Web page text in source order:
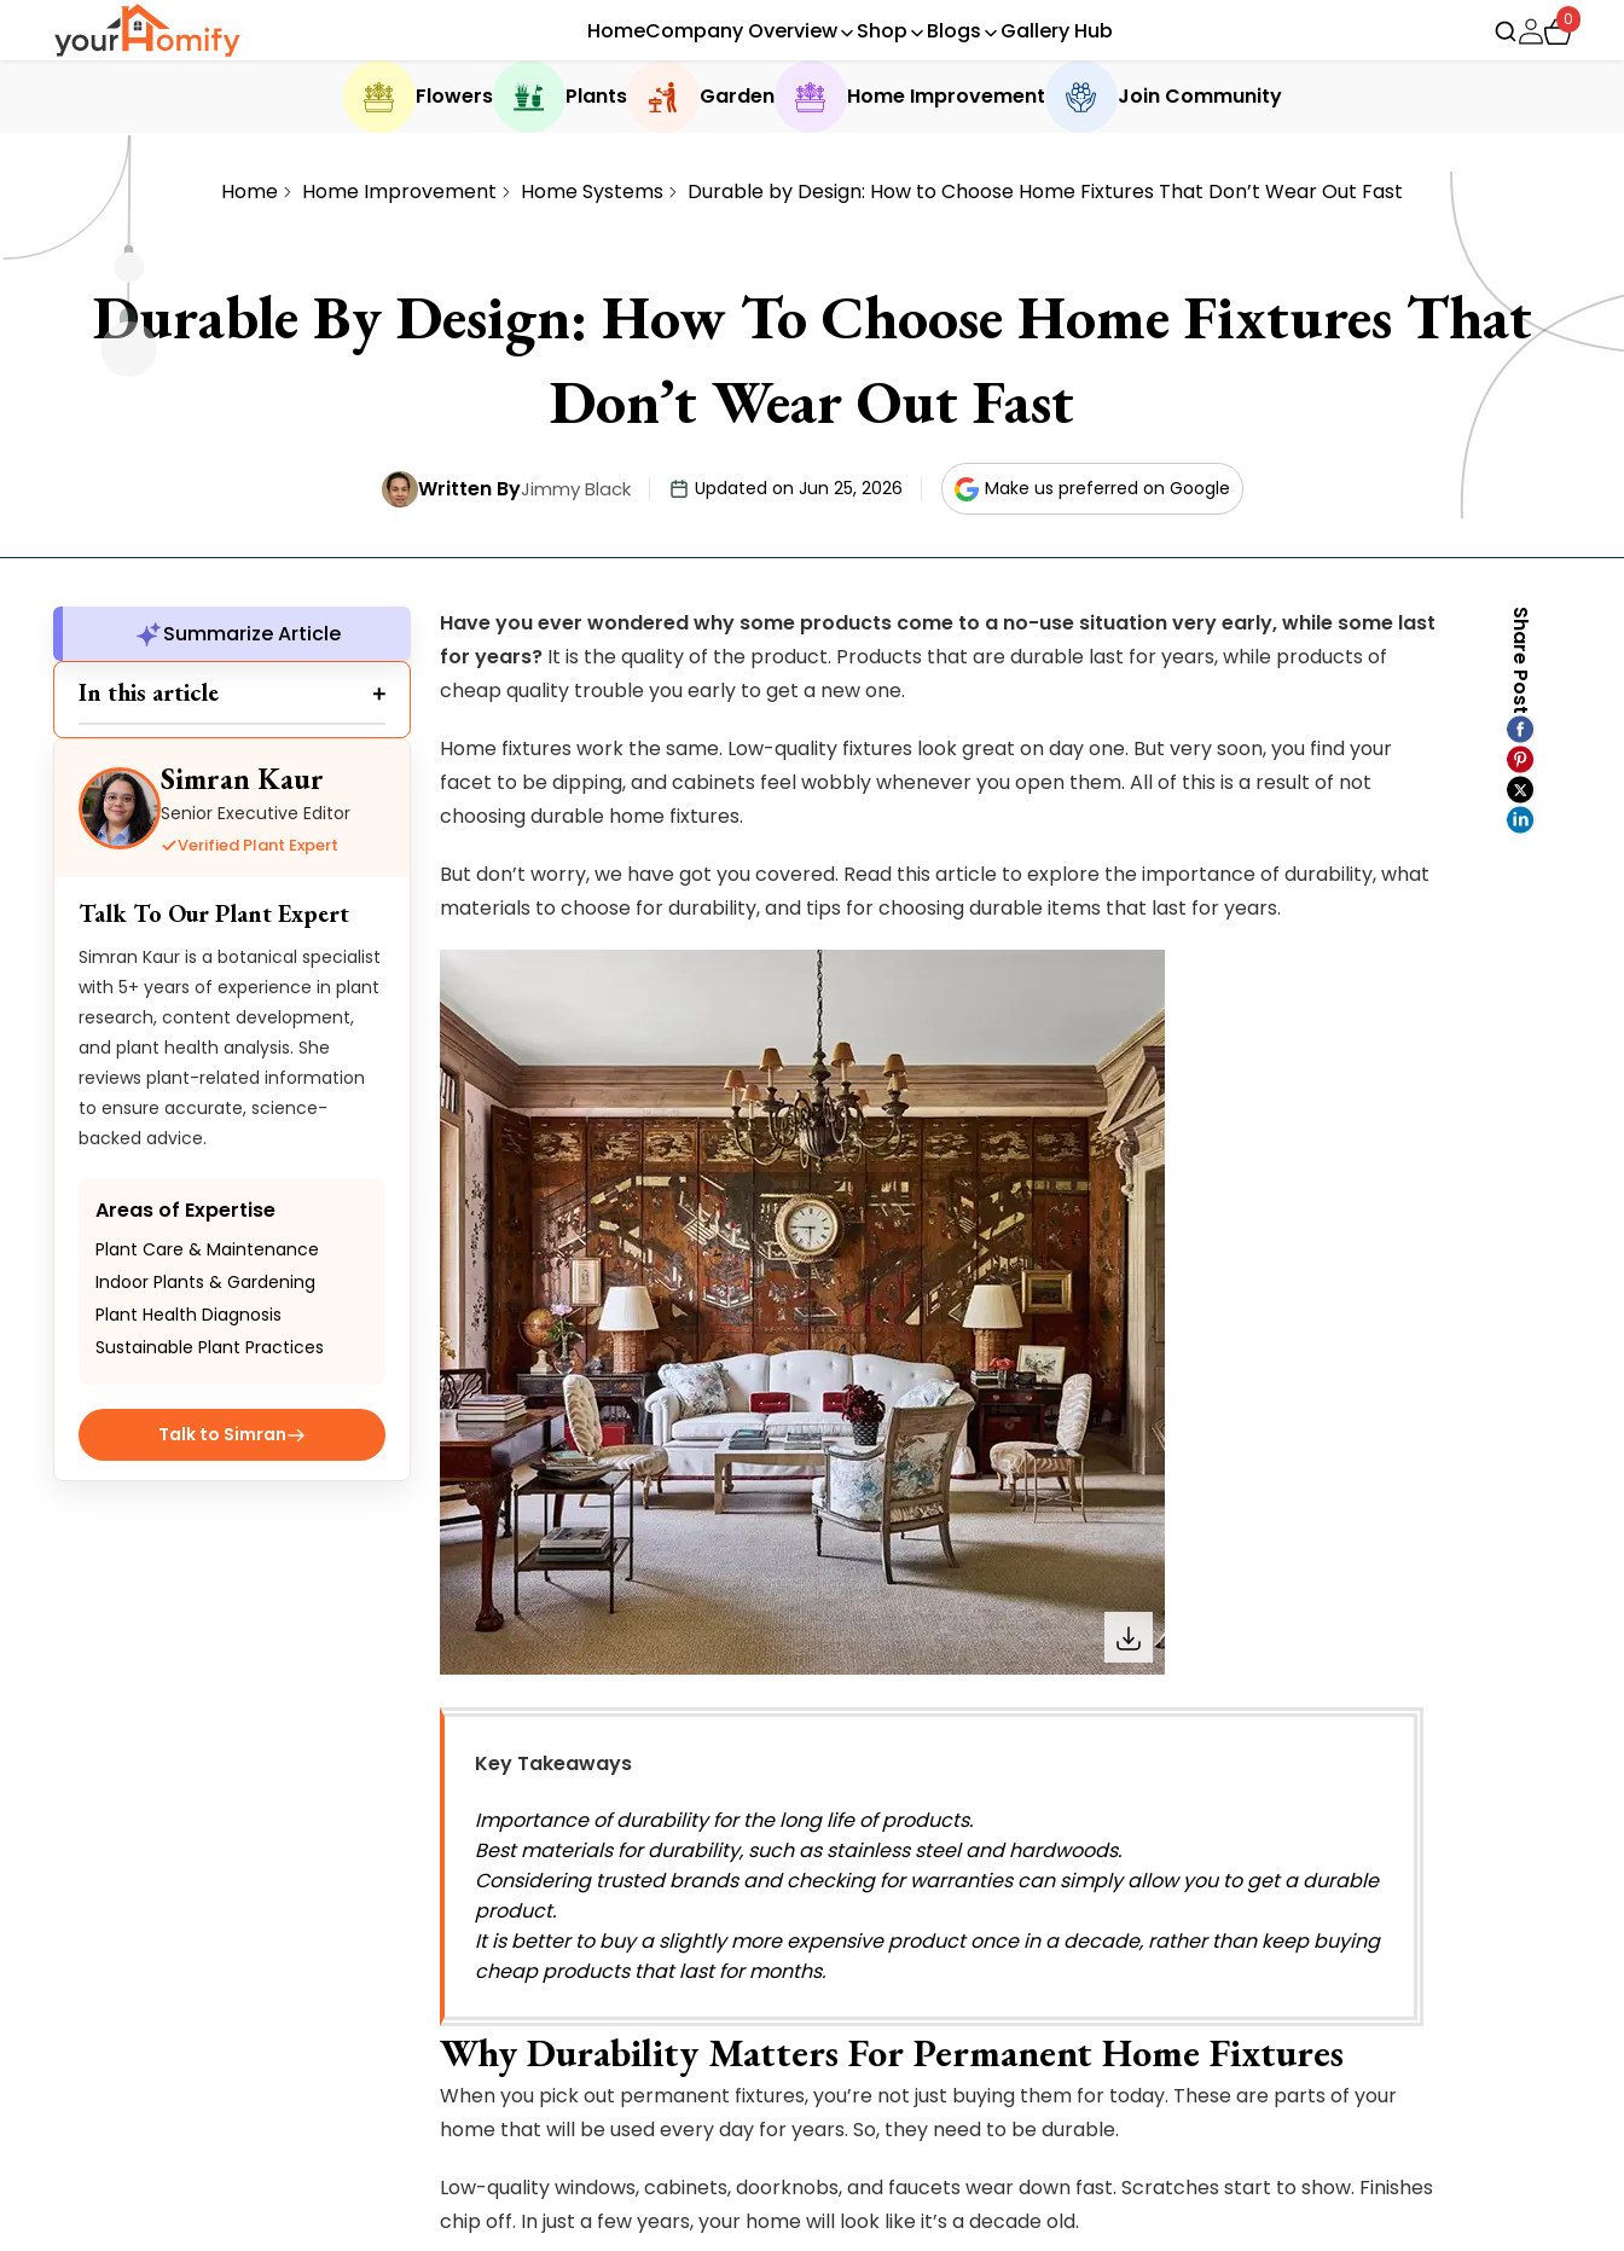
HomeCompany Overview Shop Blogs Gallery Hub 0
Flowers Plants Garden Home Improvement Join Community
Home Home Improvement Home Systems Durable by Design: How to Choose Home Fixtures That Don’t Wear Out Fast
Durable By Design: How To Choose Home Fixtures That
Don’t Wear Out Fast
Written ByJimmy Black Updated on Jun 25, 2026 Make us preferred on Google
Summarize Article
In this article
Simran Kaur
Senior Executive Editor
Verified Plant Expert
Talk To Our Plant Expert
Simran Kaur is a botanical specialist
with 5+ years of experience in plant
research, content development,
and plant health analysis. She
reviews plant-related information
to ensure accurate, science-
backed advice.
Areas of Expertise
Plant Care & Maintenance
Indoor Plants & Gardening
Plant Health Diagnosis
Sustainable Plant Practices
Talk to Simran
Have you ever wondered why some products come to a no-use situation very early, while some last
for years? It is the quality of the product. Products that are durable last for years, while products of
cheap quality trouble you early to get a new one.
Home fixtures work the same. Low-quality fixtures look great on day one. But very soon, you find your
facet to be dipping, and cabinets feel wobbly whenever you open them. All of this is a result of not
choosing durable home fixtures.
But don’t worry, we have got you covered. Read this article to explore the importance of durability, what
materials to choose for durability, and tips for choosing durable items that last for years.
Key Takeaways
Importance of durability for the long life of products.
Best materials for durability, such as stainless steel and hardwoods.
Considering trusted brands and checking for warranties can simply allow you to get a durable
product.
It is better to buy a slightly more expensive product once in a decade, rather than keep buying
cheap products that last for months.
Why Durability Matters For Permanent Home Fixtures
When you pick out permanent fixtures, you’re not just buying them for today. These are parts of your
home that will be used every day for years. So, they need to be durable.
Low-quality windows, cabinets, doorknobs, and faucets wear down fast. Scratches start to show. Finishes
chip off. In just a few years, your home will look like it’s a decade old.
Share Post